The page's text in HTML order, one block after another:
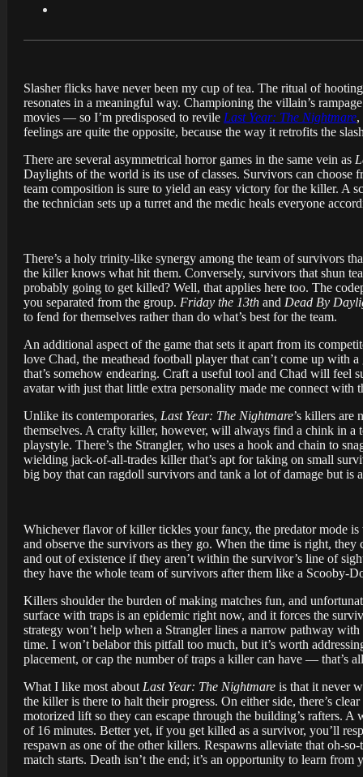
Slasher flicks have never been my cup of tea. The ritual of
resonates in a meaningful way. Championing the villain’s
movies — so I’m predisposed to revile Last Year: The Nightmare,
feelings are quite the opposite, because the way it retrofits the
There are several asymmetrical horror games in the same vein as
Daylights of the world is its use of classes. Survivors can choose
team composition is sure to yield an easy victory for the killer. A
the technician sets up a turret and the medic heals everyone
There’s a holy trinity-like synergy among the team of survivors
the killer knows what hit them. Conversely, survivors that shun
probably going to get killed? Well, that applies here too. The
you separated from the group. Friday the 13th and Dead By
to fend for themselves rather than do what’s best for the team.
An additional aspect of the game that sets it apart from its
love Chad, the meathead football player that can’t come up with
that’s somehow endearing. Craft a useful tool and Chad will feel
avatar with just that little extra personality made me connect with
Unlike its contemporaries, Last Year: The Nightmare’s killers are
themselves. A crafty killer, however, will always find a chink in a
playstyle. There’s the Strangler, who uses a hook and chain to
wielding jack-of-all-trades killer that’s apt for taking on small
big boy that can ragdoll survivors and tank a lot of damage but is
Whichever flavor of killer tickles your fancy, the predator mode
and observe the survivors as they go. When the time is right,
and out of existence if they aren’t within the survivor’s line of
they have the whole team of survivors after them like a Scooby-
Killers shoulder the burden of making matches fun, and
surface with traps is an epidemic right now, and it forces the
strategy won’t help when a Strangler lines a narrow pathway
time. I won’t belabor this pitfall too much, but it’s worth
placement, or cap the number of traps a killer can have — that’s
What I like most about Last Year: The Nightmare is that it never
the killer is there to halt their progress. On either side, there’s
motorized lift so they can escape through the building’s rafters.
of 16 minutes. Better yet, if you get killed as a survivor, you’ll
respawn as one of the other killers. Respawns alleviate that oh-
match starts. Death isn’t the end; it’s an opportunity to learn